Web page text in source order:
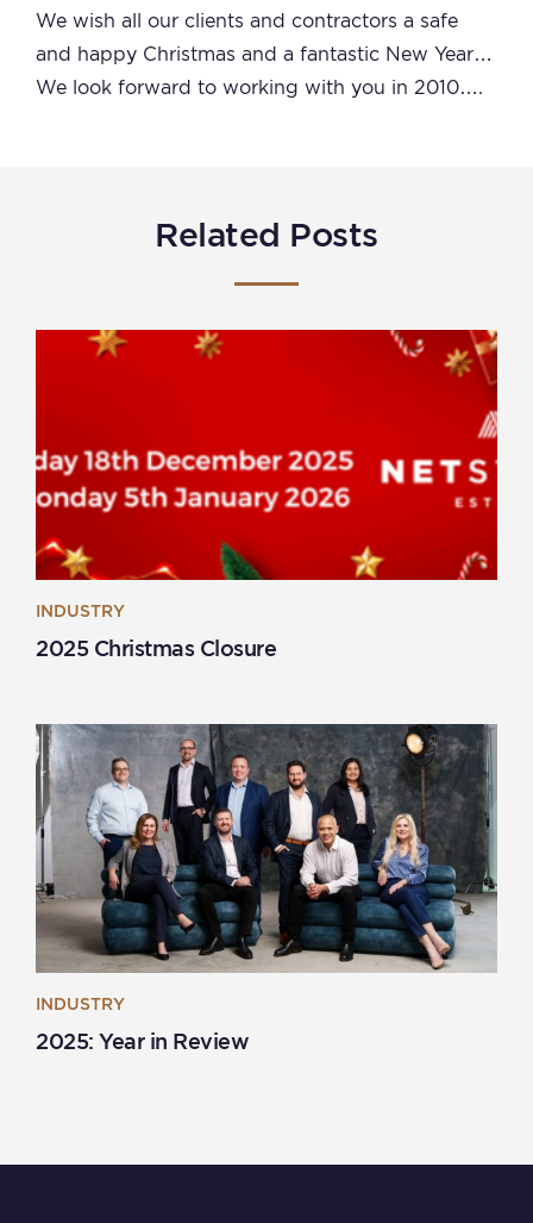
We wish all our clients and contractors a safe
and happy Christmas and a fantastic New Year…
We look forward to working with you in 2010….
Related Posts
INDUSTRY
2025 Christmas Closure
INDUSTRY
2025: Year in Review